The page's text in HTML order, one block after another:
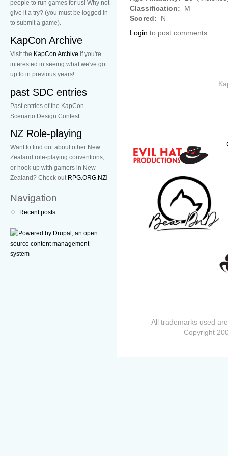
people to run games for us! Why not
give it a try? (you must be logged in
to submit a game).
KapCon Archive
Visit the KapCon Archive if you're
interested in seeing what we've got
up to in previous years!
past SDC entries
Past entries of the KapCon
Scenario Design Contest.
NZ Role-playing
Want to find out about other New
Zealand role-playing conventions,
or hook up with gamers in New
Zealand? Check out RPG.ORG.NZ!
Navigation
Recent posts
Classification:
M
Scored:
N
Login to post comments
All trademarks used
Copyright